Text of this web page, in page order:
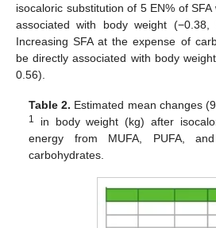
isocaloric substitution of 5 EN% of
associated with body weight (−0.38,
Increasing SFA at the expense of
be directly associated with body
0.56).
Table 2. Estimated mean changes
1
in body weight (kg) after
energy from MUFA, PUFA,
carbohydrates.